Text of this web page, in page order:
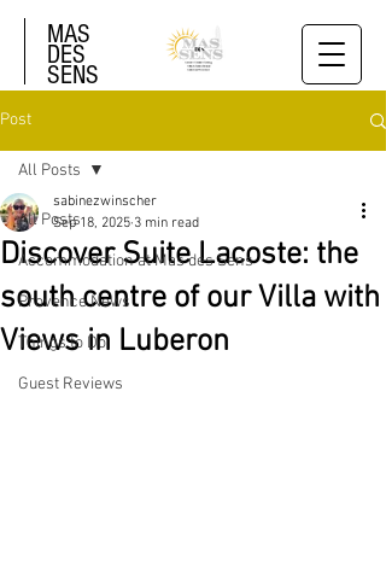
MAS
DES
SENS
Post
All Posts
Accommodation at Mas des Sens
Provence News
Things to Do
Guest Reviews
All Posts
Discover Suite Lacoste: the
south centre of our Villa with
Views in Luberon
sabinezwinscher
Sep 18, 2025 3 min read